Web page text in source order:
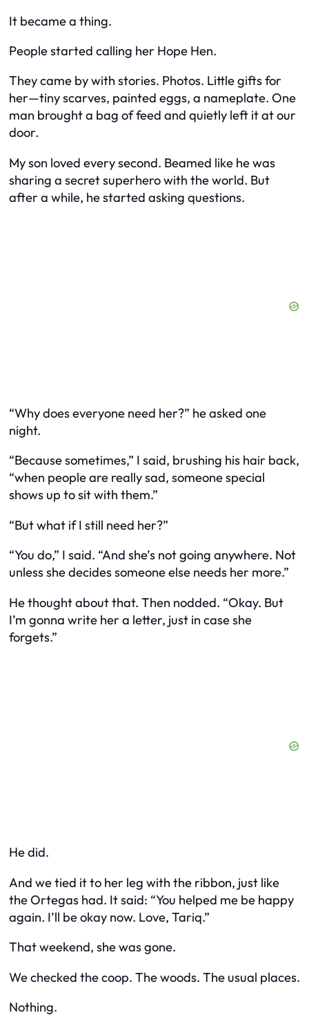
It became a thing.
People started calling her Hope Hen.
They came by with stories. Photos. Little gifts for
her—tiny scarves, painted eggs, a nameplate. One
man brought a bag of feed and quietly left it at our
door.
My son loved every second. Beamed like he was
sharing a secret superhero with the world. But
after a while, he started asking questions.
“Why does everyone need her?” he asked one
night.
“Because sometimes,” I said, brushing his hair back,
“when people are really sad, someone special
shows up to sit with them.”
“But what if I still need her?”
“You do,” I said. “And she’s not going anywhere. Not
unless she decides someone else needs her more.”
He thought about that. Then nodded. “Okay. But
I’m gonna write her a letter, just in case she
forgets.”
He did.
And we tied it to her leg with the ribbon, just like
the Ortegas had. It said: “You helped me be happy
again. I’ll be okay now. Love, Tariq.”
That weekend, she was gone.
We checked the coop. The woods. The usual places.
Nothing.